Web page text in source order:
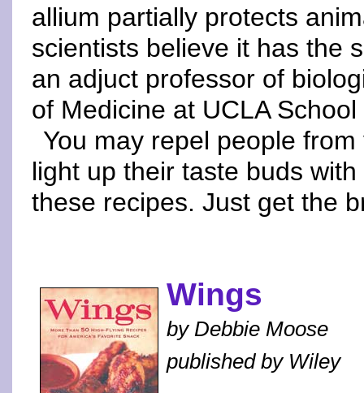
allium partially protects
scientists believe it has the
an adjuct professor of
of Medicine at UCLA
You may repel people
light up their taste buds
these recipes. Just get the
Wings
by Debbie Moose
published by Wiley